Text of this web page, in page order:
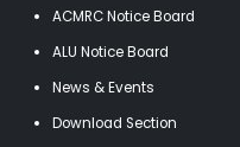
ACMRC Notice Board
ALU Notice Board
News & Events
Download Section